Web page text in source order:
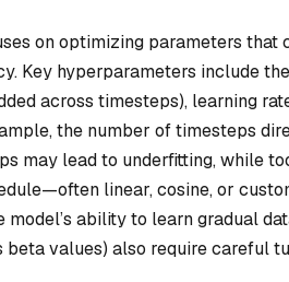
on optimizing parameters that
Key hyperparameters include
across timesteps), learning
the number of timesteps
may lead to underfitting, while
linear, cosine, or
ability to learn gradual
beta values) also require careful